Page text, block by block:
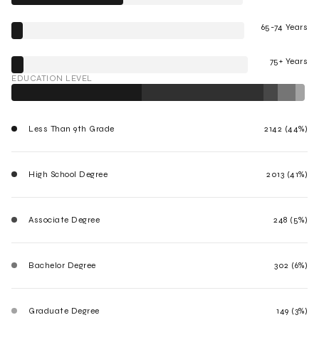
65-74 Years
75+ Years
EDUCATION LEVEL
Less Than 9th Grade 2142 (44%)
High School Degree 2013 (41%)
Associate Degree 248 (5%)
Bachelor Degree 302 (6%)
Graduate Degree 149 (3%)